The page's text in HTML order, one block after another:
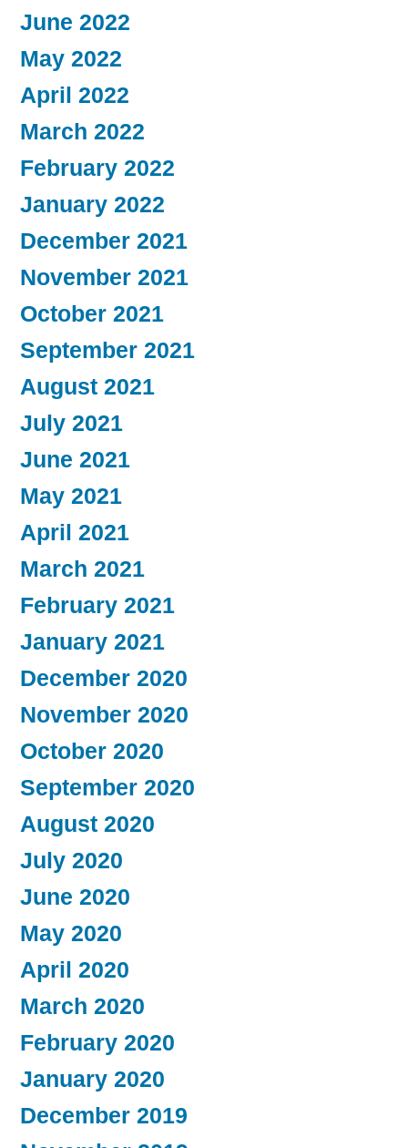
June 2022
May 2022
April 2022
March 2022
February 2022
January 2022
December 2021
November 2021
October 2021
September 2021
August 2021
July 2021
June 2021
May 2021
April 2021
March 2021
February 2021
January 2021
December 2020
November 2020
October 2020
September 2020
August 2020
July 2020
June 2020
May 2020
April 2020
March 2020
February 2020
January 2020
December 2019